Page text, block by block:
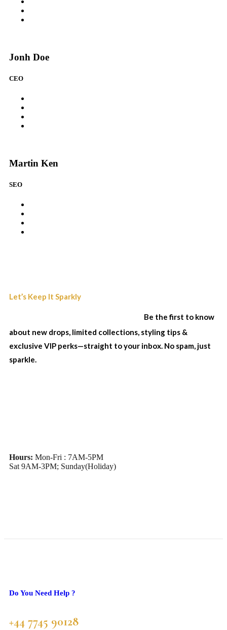
Jonh Doe
CEO
Martin Ken
SEO
Let’s Keep It Sparkly
Be the first to know
about new drops, limited collections, styling tips &
exclusive VIP perks—straight to your inbox. No spam, just
sparkle.
Hours: Mon-Fri : 7AM-5PM
Sat 9AM-3PM; Sunday(Holiday)
Do You Need Help ?
+44 7745 90128